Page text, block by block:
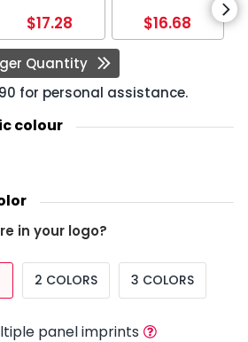
$17.28 $16.68
Quantity
for personal assistance.
colour
in your logo?
2 COLORS 3 COLORS
panel imprints